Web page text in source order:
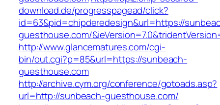
download.de/progresspagead/click?
id=63&pid=chipderedesign&url=https://
guesthouse.com/
http://www.glancematures.com/cgi-
bin/out.cgi?p=85&url=https://sunbeach-
guesthouse.com
http://archive.cym.org/conference/gotoads.asp?
url=http://sunbeach-guesthouse.com/